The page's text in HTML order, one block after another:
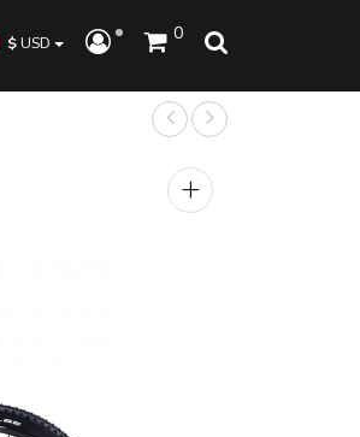
$USD 0
+